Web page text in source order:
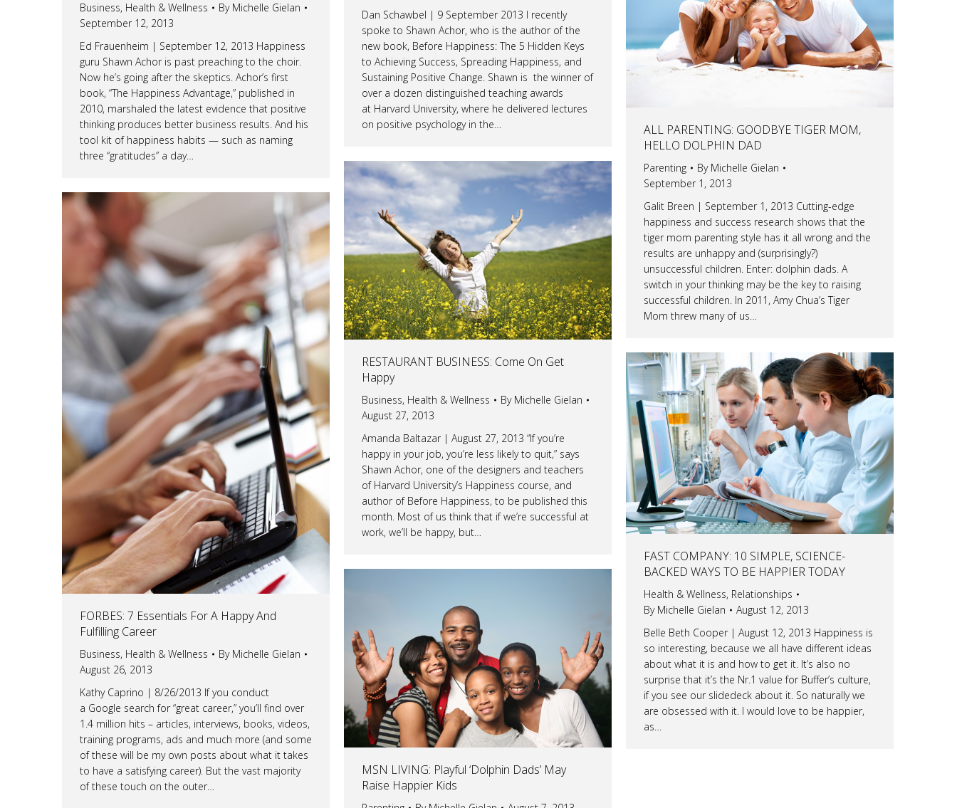
Business, Health & Wellness By Michelle Gielan
September 12, 2013
Ed Frauenheim | September 12, 2013 Happiness
guru Shawn Achor is past preaching to the choir.
Now he’s going after the skeptics. Achor’s first
book, “The Happiness Advantage,” published in
2010, marshaled the latest evidence that positive
thinking produces better business results. And his
tool kit of happiness habits — such as naming
three “gratitudes” a day…
Dan Schawbel | 9 September 2013 I recently
spoke to Shawn Achor, who is the author of the
new book, Before Happiness: The 5 Hidden Keys
to Achieving Success, Spreading Happiness, and
Sustaining Positive Change. Shawn is the winner of
over a dozen distinguished teaching awards
at Harvard University, where he delivered lectures
on positive psychology in the…
ALL PARENTING: GOODBYE TIGER MOM,
HELLO DOLPHIN DAD
Parenting By Michelle Gielan
September 1, 2013
Galit Breen | September 1, 2013 Cutting-edge
happiness and success research shows that the
tiger mom parenting style has it all wrong and the
results are unhappy and (surprisingly?)
unsuccessful children. Enter: dolphin dads. A
switch in your thinking may be the key to raising
successful children. In 2011, Amy Chua’s Tiger
Mom threw many of us…
RESTAURANT BUSINESS: Come On Get
Happy
Business, Health & Wellness By Michelle Gielan
August 27, 2013
Amanda Baltazar | August 27, 2013 “If you’re
happy in your job, you’re less likely to quit,” says
Shawn Achor, one of the designers and teachers
of Harvard University’s Happiness course, and
author of Before Happiness, to be published this
month. Most of us think that if we’re successful at
work, we’ll be happy, but…
FORBES: 7 Essentials For A Happy And
Fulfilling Career
Business, Health & Wellness By Michelle Gielan
August 26, 2013
Kathy Caprino | 8/26/2013 If you conduct
a Google search for “great career,” you’ll find over
1.4 million hits – articles, interviews, books, videos,
training programs, ads and much more (and some
of these will be my own posts about what it takes
to have a satisfying career). But the vast majority
of these touch on the outer…
FAST COMPANY: 10 SIMPLE, SCIENCE-
BACKED WAYS TO BE HAPPIER TODAY
Health & Wellness, Relationships
By Michelle Gielan
August 12, 2013
Belle Beth Cooper | August 12, 2013 Happiness is
so interesting, because we all have different ideas
about what it is and how to get it. It’s also no
surprise that it’s the Nr.1 value for Buffer’s culture,
if you see our slidedeck about it. So naturally we
are obsessed with it. I would love to be happier,
as…
MSN LIVING: Playful ‘Dolphin Dads’ May
Raise Happier Kids